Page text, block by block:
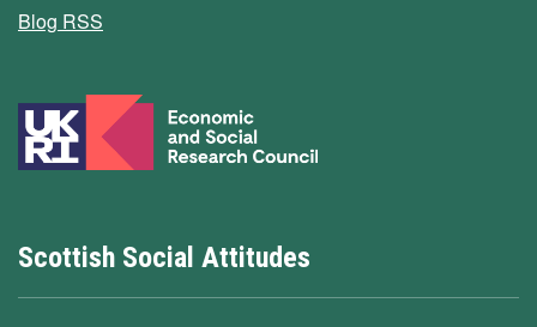
Blog RSS
Scottish Social Attitudes